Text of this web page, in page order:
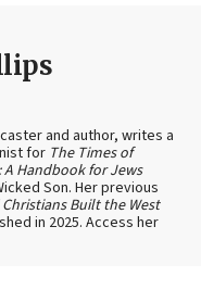
and author, writes a
for The Times of
Handbook for Jews
Son. Her previous
Built the West
in 2025. Access her